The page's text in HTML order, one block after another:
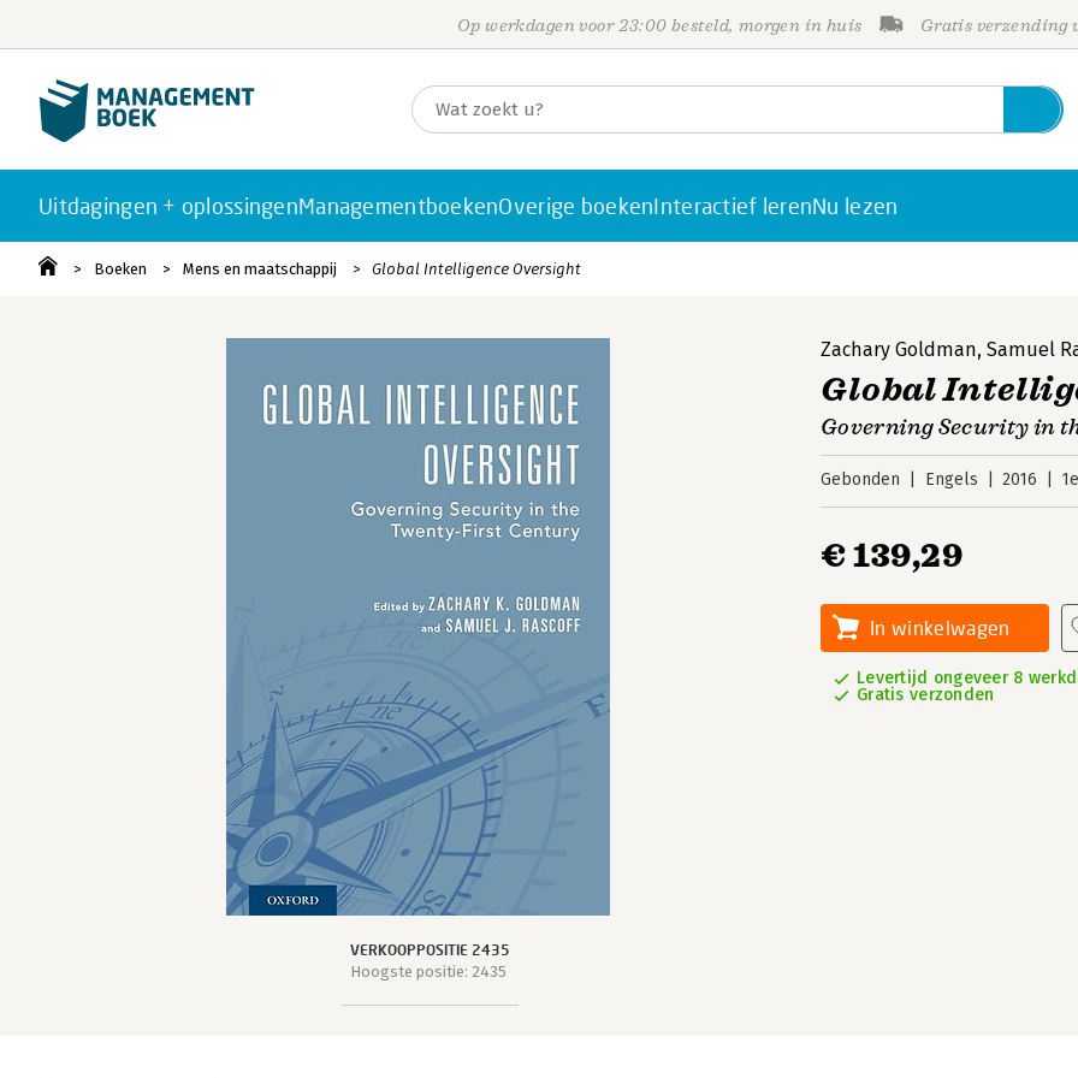
Op werkdagen voor 23:00 besteld, morgen in huis Gratis verzending
Uitdagingen + oplossingenManagementboekenOverige boekenInteractief lerenNu lezen
Boeken Mens en maatschappij Global Intelligence Oversight
VERKOOPPOSITIE 2435
Hoogste positie: 2435
Zachary Goldman, Samuel
Global
Governing Security in
Gebonden Engels 2016
€ 139,29
In winkelwagen
Levertijd ongeveer 8
Gratis verzonden